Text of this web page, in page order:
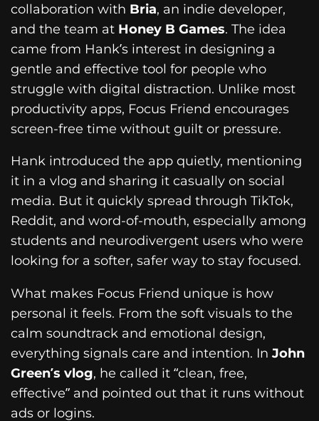
collaboration with Bria, an indie developer,
and the team at Honey B Games. The idea
came from Hank’s interest in designing a
gentle and effective tool for people who
struggle with digital distraction. Unlike most
productivity apps, Focus Friend encourages
screen-free time without guilt or pressure.
Hank introduced the app quietly, mentioning
it in a vlog and sharing it casually on social
media. But it quickly spread through TikTok,
Reddit, and word-of-mouth, especially among
students and neurodivergent users who were
looking for a softer, safer way to stay focused.
What makes Focus Friend unique is how
personal it feels. From the soft visuals to the
calm soundtrack and emotional design,
everything signals care and intention. In John
Green’s vlog, he called it “clean, free,
effective” and pointed out that it runs without
ads or logins.